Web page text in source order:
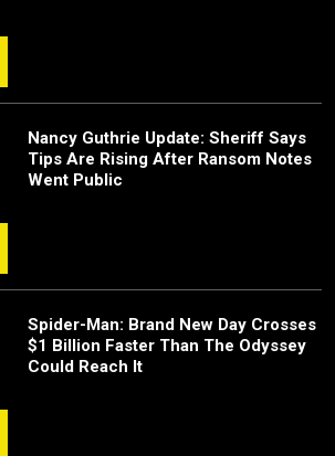
Nancy Guthrie Update: Sheriff Says
Tips Are Rising After Ransom Notes
Went Public
Spider-Man: Brand New Day Crosses
$1 Billion Faster Than The Odyssey
Could Reach It